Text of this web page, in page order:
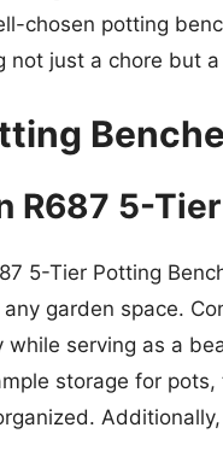
chosen potting
not just a chore but
R687 5-
5-Tier Potting
garden space.
serving as a
storage for